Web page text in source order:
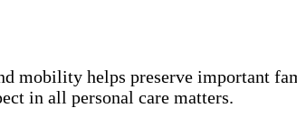
mobility helps preserve important
in all personal care matters.